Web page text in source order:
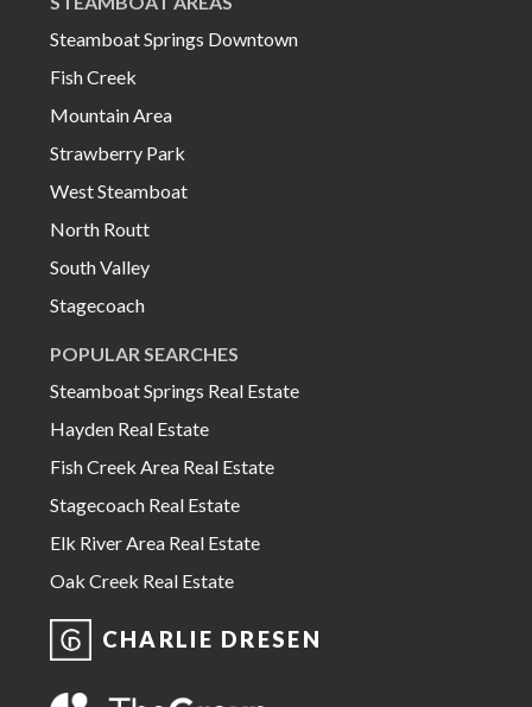
Steamboat Springs Downtown
Fish Creek
Mountain Area
Strawberry Park
West Steamboat
North Routt
South Valley
Stagecoach
POPULAR SEARCHES
Steamboat Springs Real Estate
Hayden Real Estate
Fish Creek Area Real Estate
Stagecoach Real Estate
Elk River Area Real Estate
Oak Creek Real Estate
CHARLIE DRESEN